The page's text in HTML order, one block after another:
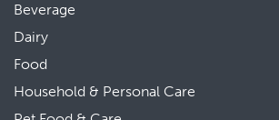
Beverage
Dairy
Food
Household & Personal Care